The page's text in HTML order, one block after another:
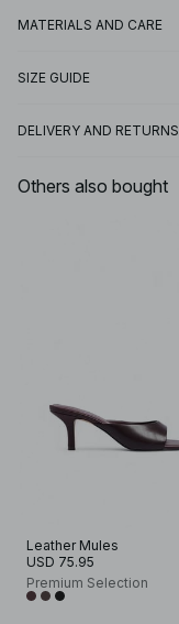
MATERIALS AND CARE
SIZE GUIDE
DELIVERY AND RETURNS
Others also bought
Leather Mules
USD 75.95
Premium Selection